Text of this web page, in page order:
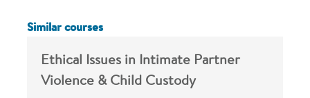
Similar courses
Ethical Issues in Intimate Partner
Violence & Child Custody